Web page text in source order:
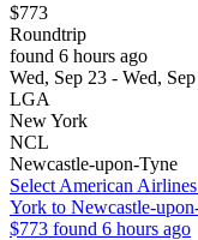
$773
Roundtrip
found 6 hours ago
Wed, Sep 23 - Wed,
LGA
New York
NCL
Newcastle-upon-Tyne
Select American
York to Newcastle-
$773 found 6 hours ago